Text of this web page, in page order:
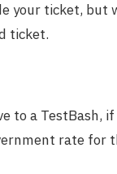
your ticket, but
ticket.
to a TestBash,
rate for